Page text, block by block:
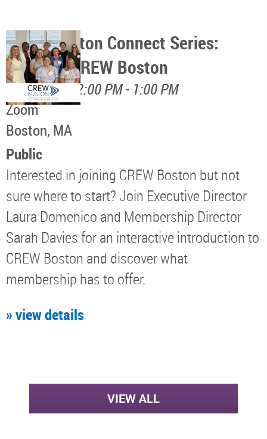
CREW Boston Connect Series:
Discover CREW Boston
August 17, 12:00 PM - 1:00 PM
Zoom
Boston, MA
Public
Interested in joining CREW Boston but not
sure where to start? Join Executive Director
Laura Domenico and Membership Director
Sarah Davies for an interactive introduction to
CREW Boston and discover what
membership has to offer.
» view details
VIEW ALL